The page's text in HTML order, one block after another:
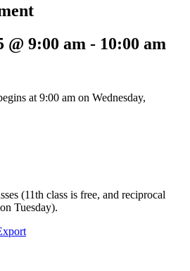
@ 9:00 am - 10:00 am
at 9:00 am on Wednesday,
(11th class is free, and reciprocal
Tuesday).